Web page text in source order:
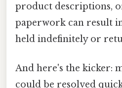
product descriptions,
paperwork can result
held indefinitely or
And here's the kicker:
could be resolved